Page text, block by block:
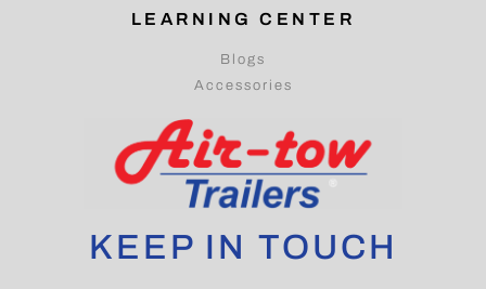
LEARNING CENTER
Blogs
Accessories
KEEP IN TOUCH